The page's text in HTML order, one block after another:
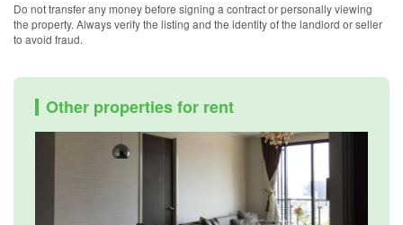
Do not transfer any money before signing a contract or personally viewing
the property. Always verify the listing and the identity of the landlord or seller
to avoid fraud.
Other properties for rent